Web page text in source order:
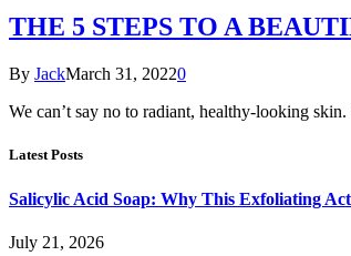
THE 5 STEPS TO A
By JackMarch 31, 20220
We can’t say no to radiant, healthy-looking
Latest Posts
Salicylic Acid Soap: Why This Exfoliating
July 21, 2026